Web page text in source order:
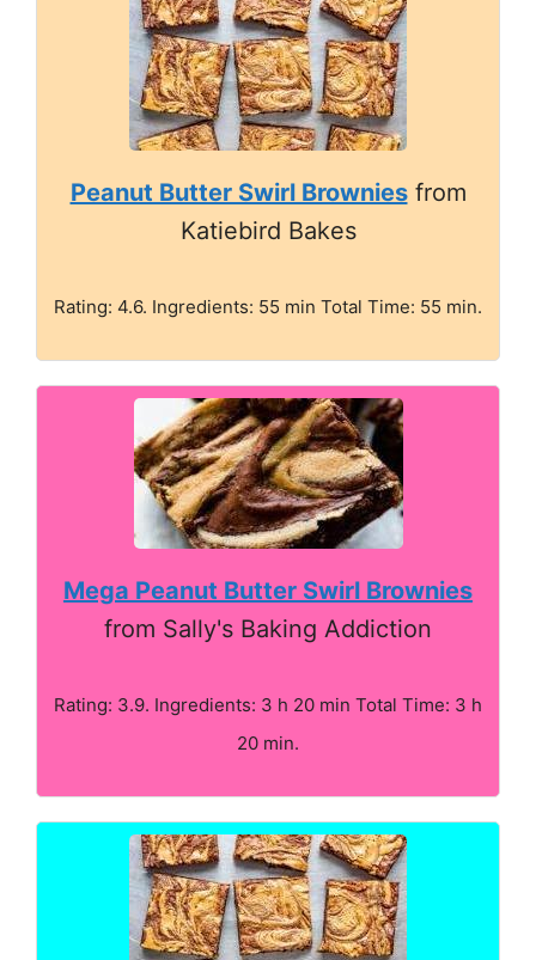
Peanut Butter Swirl Browniesfrom
Katiebird Bakes
Rating: 4.6. Ingredients: 55 min Total Time: 55 min.
Mega Peanut Butter Swirl Brownies
from Sally's Baking Addiction
Rating: 3.9. Ingredients: 3 h 20 min Total Time: 3 h
20 min.